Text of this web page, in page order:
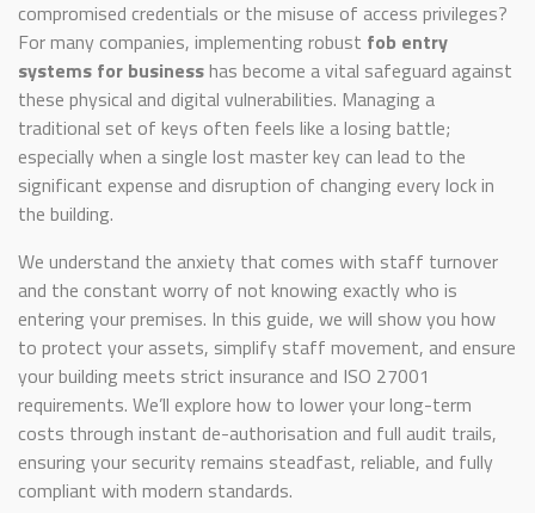
compromised credentials or the misuse of access privileges?
For many companies, implementing robust fob entry
systems for businesshas become a vital safeguard against
these physical and digital vulnerabilities. Managing a
traditional set of keys often feels like a losing battle;
especially when a single lost master key can lead to the
significant expense and disruption of changing every lock in
the building.
We understand the anxiety that comes with staff turnover
and the constant worry of not knowing exactly who is
entering your premises. In this guide, we will show you how
to protect your assets, simplify staff movement, and ensure
your building meets strict insurance and ISO 27001
requirements. We’ll explore how to lower your long-term
costs through instant de-authorisation and full audit trails,
ensuring your security remains steadfast, reliable, and fully
compliant with modern standards.